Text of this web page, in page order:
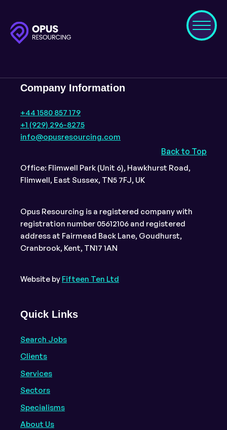
Back to Top
Company Information
+44 1580 857 179
+1 (929) 296-8275
info@opusresourcing.com
Office: Flimwell Park (Unit 6), Hawkhurst Road,
Flimwell, East Sussex, TN5 7FJ, UK
Opus Resourcing is a registered company with
registration number 05612106 and registered
address at Fairmead Back Lane, Goudhurst,
Cranbrook, Kent, TN17 1AN
Website by Fifteen Ten Ltd
Quick Links
Search Jobs
Clients
Services
Sectors
Specialisms
About Us